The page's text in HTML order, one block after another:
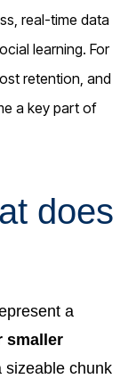
real-time data
learning. For
retention, and
a key part of
does
a
smaller
sizeable chunk